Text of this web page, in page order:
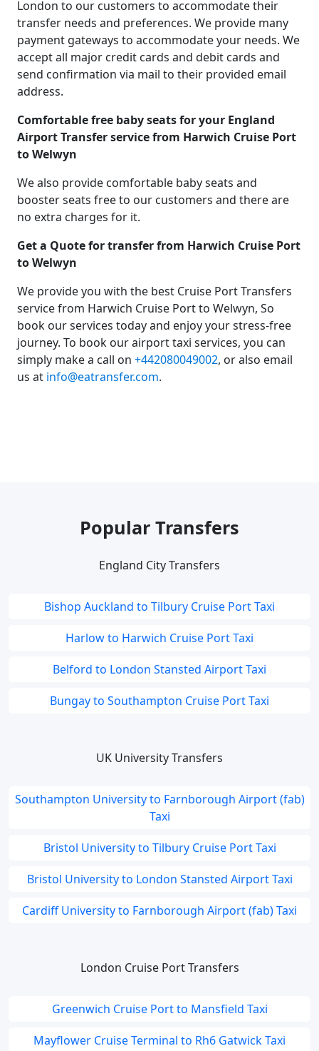
London to our customers to accommodate their
transfer needs and preferences. We provide many
payment gateways to accommodate your needs. We
accept all major credit cards and debit cards and
send confirmation via mail to their provided email
address.
Comfortable free baby seats for your England
Airport Transfer service from Harwich Cruise Port
to Welwyn
We also provide comfortable baby seats and
booster seats free to our customers and there are
no extra charges for it.
Get a Quote for transfer from Harwich Cruise Port
to Welwyn
We provide you with the best Cruise Port Transfers
service from Harwich Cruise Port to Welwyn, So
book our services today and enjoy your stress-free
journey. To book our airport taxi services, you can
simply make a call on +442080049002, or also email
us at info@eatransfer.com.
Popular Transfers
England City Transfers
Bishop Auckland to Tilbury Cruise Port Taxi
Harlow to Harwich Cruise Port Taxi
Belford to London Stansted Airport Taxi
Bungay to Southampton Cruise Port Taxi
UK University Transfers
Southampton University to Farnborough Airport (fab)
Taxi
Bristol University to Tilbury Cruise Port Taxi
Bristol University to London Stansted Airport Taxi
Cardiff University to Farnborough Airport (fab) Taxi
London Cruise Port Transfers
Greenwich Cruise Port to Mansfield Taxi
Mayflower Cruise Terminal to Rh6 Gatwick Taxi